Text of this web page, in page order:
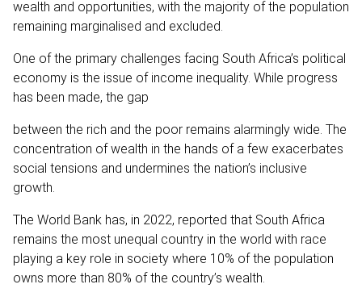
wealth and opportunities, with the majority of the population
remaining marginalised and excluded.
One of the primary challenges facing South Africa’s political
economy is the issue of income inequality. While progress
has been made, the gap
between the rich and the poor remains alarmingly wide. The
concentration of wealth in the hands of a few exacerbates
social tensions and undermines the nation’s inclusive
growth.
The World Bank has, in 2022, reported that South Africa
remains the most unequal country in the world with race
playing a key role in society where 10% of the population
owns more than 80% of the country’s wealth.